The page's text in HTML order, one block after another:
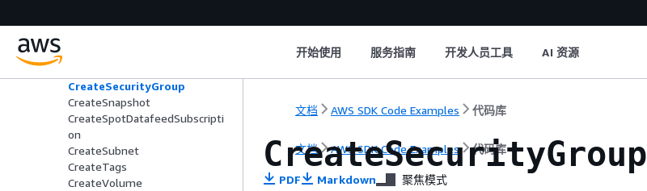
开始使用 服务指南 开发人员工具 AI 资源
CreateSecurityGroup
CreateSnapshot
CreateSpotDatafeedSubscripti
on
CreateSubnet
CreateTags
CreateVolume
文档 AWS SDK Code Examples 代码库
文档 AWS SDK Code Examples 代码库
CreateSecurityGroup
PDF Markdown 聚焦模式